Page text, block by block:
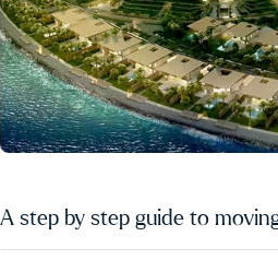
A step by step guide to